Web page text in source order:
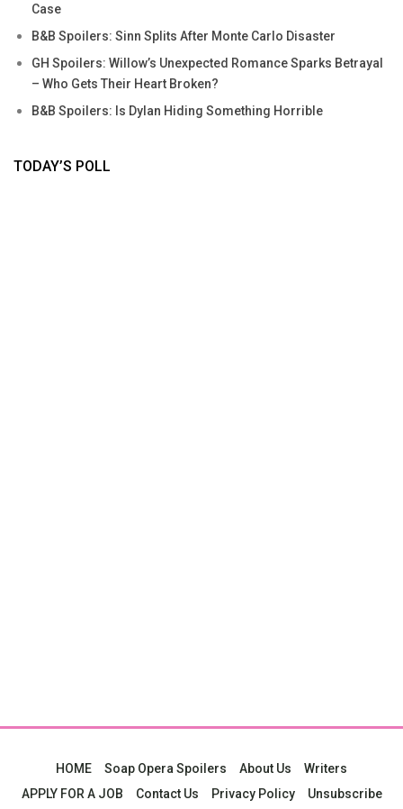
Case
B&B Spoilers: Sinn Splits After Monte Carlo Disaster
GH Spoilers: Willow’s Unexpected Romance Sparks Betrayal
– Who Gets Their Heart Broken?
B&B Spoilers: Is Dylan Hiding Something Horrible
TODAY’S POLL
HOME Soap Opera Spoilers About Us
Writers
APPLY FOR A JOB
Contact Us Privacy Policy Unsubscribe